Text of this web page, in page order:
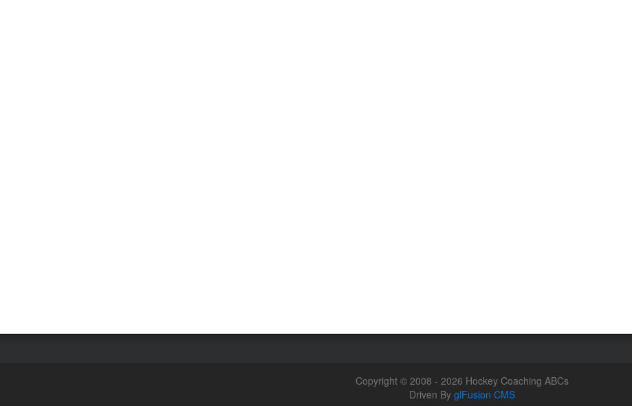
Copyright © 2008 - 2026 Hockey Coaching ABCs
Driven By glFusion CMS